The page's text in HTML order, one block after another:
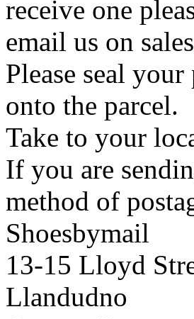
receive one
email us on
Please seal
onto the parcel.
Take to your
If you are
method of
Shoesbymail
13-15 Lloyd
Llandudno